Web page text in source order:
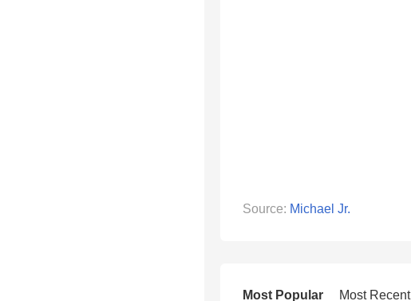
Source: Michael Jr.
Most Popular Most Recent